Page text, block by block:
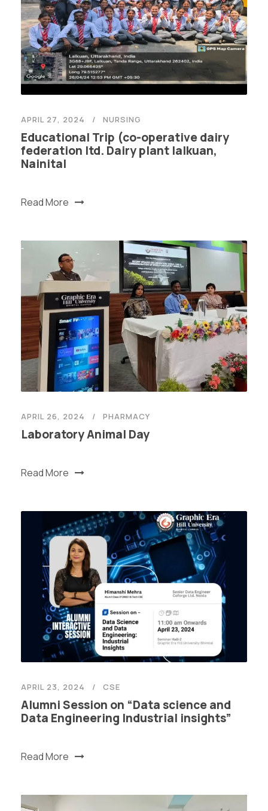
APRIL 27, 2024 NURSING
Educational Trip (co-operative dairy
federation ltd. Dairy plant lalkuan,
Nainital
Read More
APRIL 26, 2024 PHARMACY
Laboratory Animal Day
Read More
APRIL 23, 2024 CSE
Alumni Session on “Data science and
Data Engineering Industrial insights”
Read More